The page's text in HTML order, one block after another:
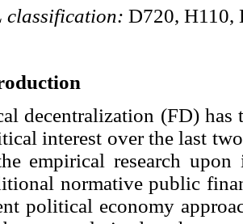
classification: D720, H110,
decentralization (FD)
interest over the last
empirical research
normative public
political economy